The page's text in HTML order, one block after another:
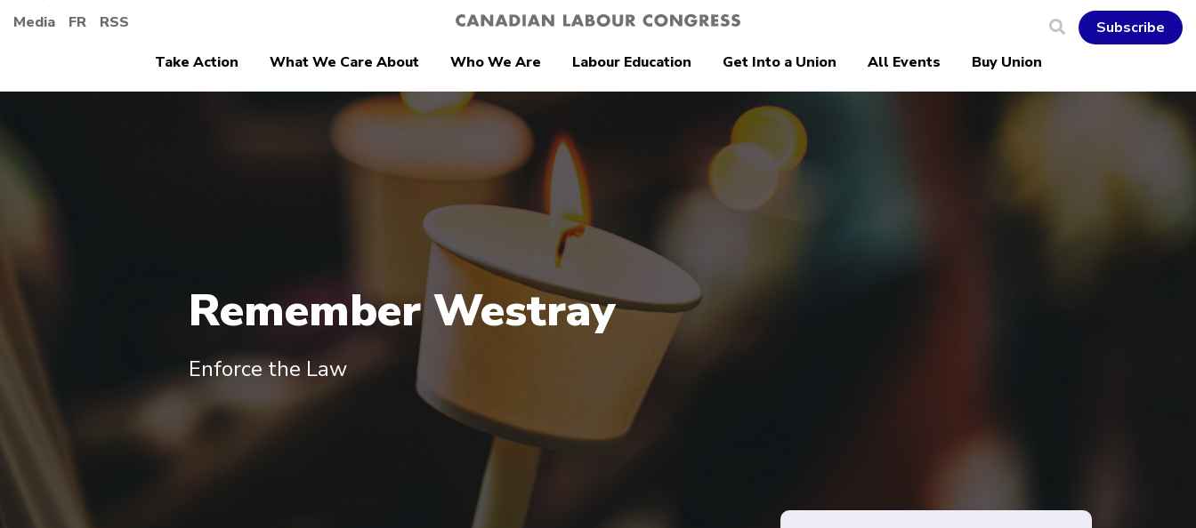
Media FR RSS
Subscribe
Take Action
What We Care About Who We Are Labour Education Get Into a Union All Events Buy Union
Remember Westray
Enforce the Law